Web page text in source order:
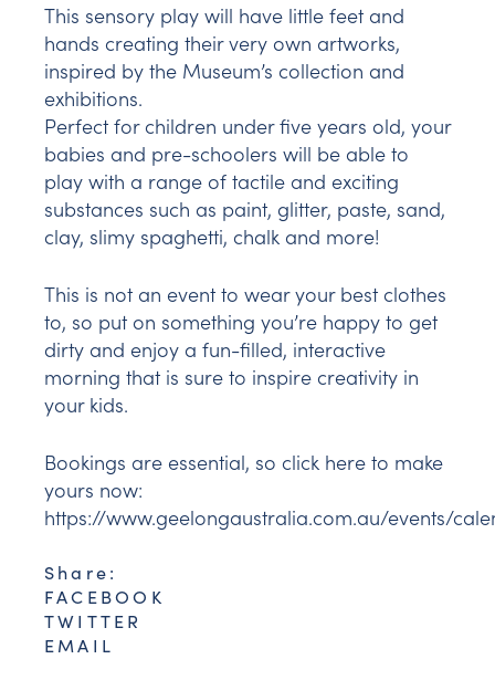
This sensory play will have little feet and
hands creating their very own artworks,
inspired by the Museum’s collection and
exhibitions.
Perfect for children under five years old, your
babies and pre-schoolers will be able to
play with a range of tactile and exciting
substances such as paint, glitter, paste, sand,
clay, slimy spaghetti, chalk and more!
This is not an event to wear your best clothes
to, so put on something you’re happy to get
dirty and enjoy a fun-filled, interactive
morning that is sure to inspire creativity in
your kids.
Bookings are essential, so click here to make
yours now:
https://www.geelongaustralia.com.au/events/
Share:
FACEBOOK
TWITTER
EMAIL